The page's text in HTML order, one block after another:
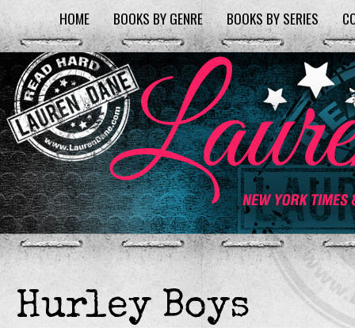
HOME BOOKS BY GENRE BOOKS BY SERIES
Hurley Boys